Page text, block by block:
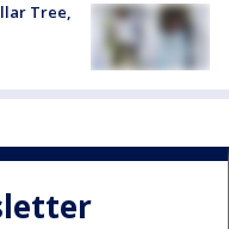
Tree,